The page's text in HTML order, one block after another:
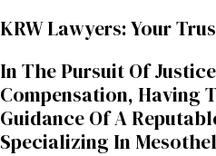
KRW Lawyers: Your
In The Pursuit Of
Compensation, Having
Guidance Of A
Specializing In